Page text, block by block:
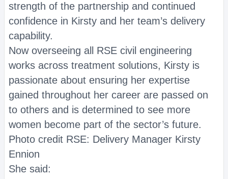
strength of the partnership and continued
confidence in Kirsty and her team’s delivery
capability.
Now overseeing all RSE civil engineering
works across treatment solutions, Kirsty is
passionate about ensuring her expertise
gained throughout her career are passed on
to others and is determined to see more
women become part of the sector’s future.
Photo credit RSE: Delivery Manager Kirsty
Ennion
She said: